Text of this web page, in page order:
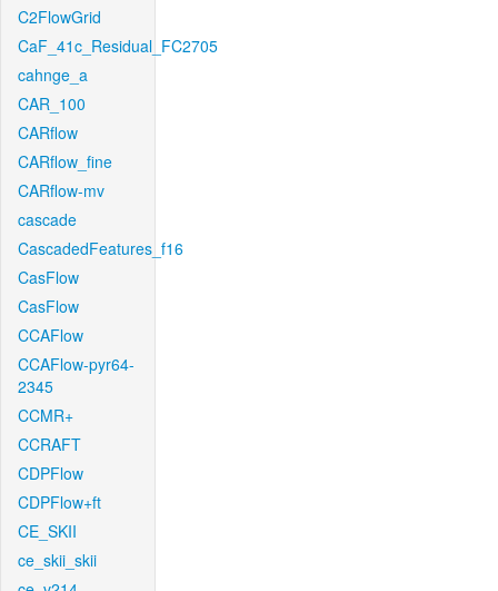
C2FlowGrid
CaF_41c_Residual_FC2705
cahnge_a
CAR_100
CARflow
CARflow_fine
CARflow-mv
cascade
CascadedFeatures_f16
CasFlow
CasFlow
CCAFlow
CCAFlow-pyr64-
2345
CCMR+
CCRAFT
CDPFlow
CDPFlow+ft
CE_SKII
ce_skii_skii